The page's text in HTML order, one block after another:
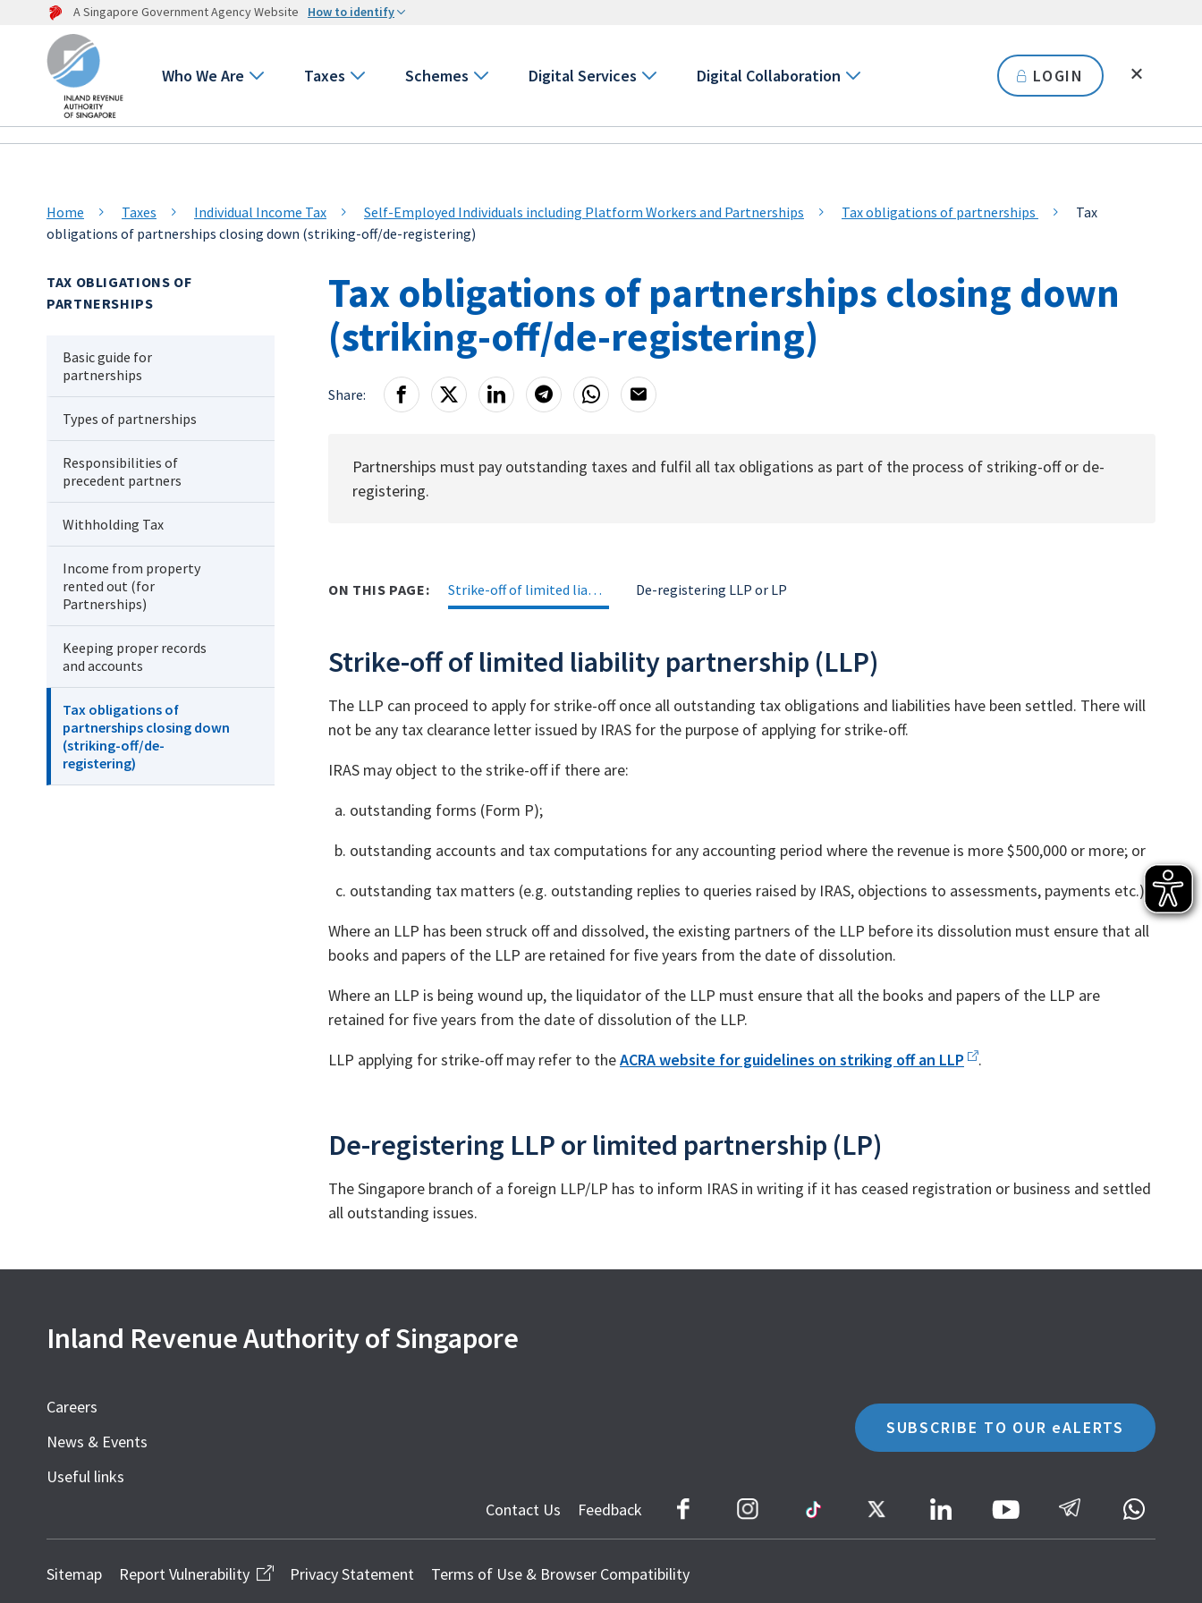
A Singapore Government Agency Website How to identify
Who We Are Taxes Schemes Digital Services Digital Collaboration LOGIN
Home Taxes Individual Income Tax Self-Employed Individuals including Platform Workers and Partnerships Tax obligations of partnerships
Tax
obligations of partnerships closing down (striking-off/de-registering)
TAX OBLIGATIONS OF
PARTNERSHIPS
Basic guide for
partnerships
Types of partnerships
Responsibilities of
precedent partners
Withholding Tax
Income from property
rented out (for
Partnerships)
Keeping proper records
and accounts
Tax obligations of
partnerships closing down
(striking-off/de-
registering)
Tax obligations of partnerships closing down
(striking-off/de-registering)
Share:
Partnerships must pay outstanding taxes and fulfil all tax obligations as part of the process of striking-off or de-
registering.
ON THIS PAGE: Strike-off of limited liability partnership (LLP) De-registering LLP or LP
Strike-off of limited liability partnership (LLP)
The LLP can proceed to apply for strike-off once all outstanding tax obligations and liabilities have been settled. There will
not be any tax clearance letter issued by IRAS for the purpose of applying for strike-off.
IRAS may object to the strike-off if there are:
outstanding forms (Form P);
outstanding accounts and tax computations for any accounting period where the revenue is more $500,000 or more; or
outstanding tax matters (e.g. outstanding replies to queries raised by IRAS, objections to assessments, payments etc.)
Where an LLP has been struck off and dissolved, the existing partners of the LLP before its dissolution must ensure that all
books and papers of the LLP are retained for five years from the date of dissolution.
Where an LLP is being wound up, the liquidator of the LLP must ensure that all the books and papers of the LLP are
retained for five years from the date of dissolution of the LLP.
LLP applying for strike-off may refer to theACRA website for guidelines on striking off an LLP .
De-registering LLP or limited partnership (LP)
The Singapore branch of a foreign LLP/LP has to inform IRAS in writing if it has ceased registration or business and settled
all outstanding issues.
Inland Revenue Authority of Singapore
Careers
News & Events
Useful links
SUBSCRIBE TO OUR eALERTS
Contact Us Feedback
Youtube
Sitemap Report Vulnerability Privacy Statement Terms of Use & Browser Compatibility